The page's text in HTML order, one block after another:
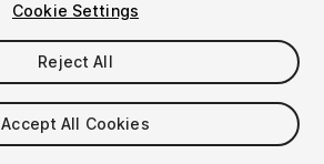
Cookie Settings
Reject All
Accept All Cookies